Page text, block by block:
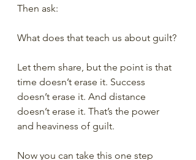
Then ask:
What does that teach us about guilt?
Let them share, but the point is that
time doesn’t erase it. Success
doesn’t erase it. And distance
doesn’t erase it. That’s the power
and heaviness of guilt.
Now you can take this one step